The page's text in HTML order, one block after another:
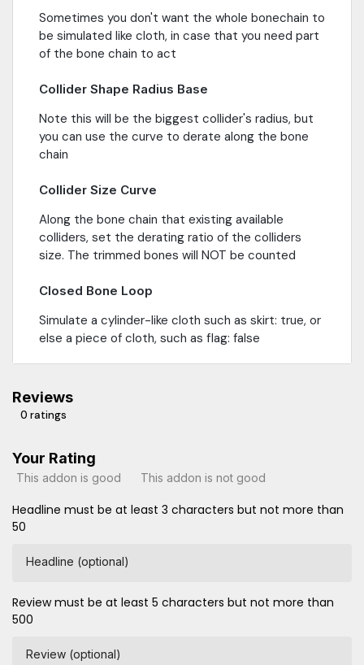
Sometimes you don't want the whole bonechain to
be simulated like cloth, in case that you need part
of the bone chain to act
Collider Shape Radius Base
Note this will be the biggest collider's radius, but
you can use the curve to derate along the bone
chain
Collider Size Curve
Along the bone chain that existing available
colliders, set the derating ratio of the colliders
size. The trimmed bones will NOT be counted
Closed Bone Loop
Simulate a cylinder-like cloth such as skirt: true, or
else a piece of cloth, such as flag: false
Reviews
0 ratings
Your Rating
This addon is good This addon is not good
Headline must be at least 3 characters but not more than
50
Headline (optional)
Review must be at least 5 characters but not more than
500
Review (optional)